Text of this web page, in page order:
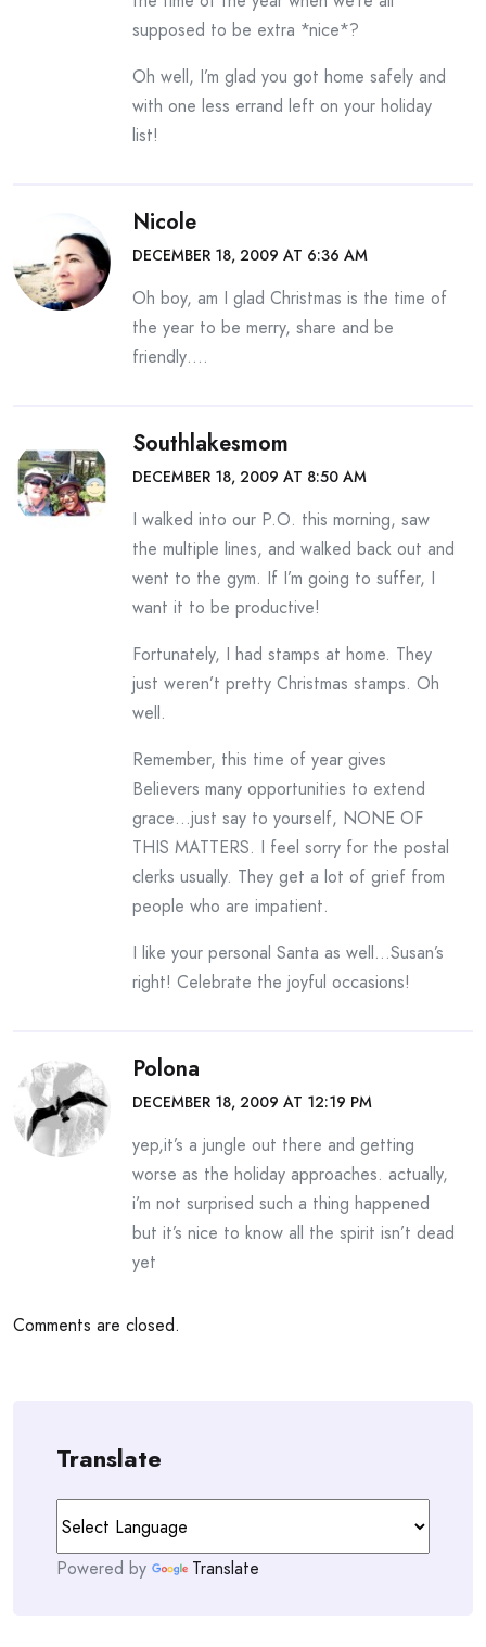
supposed to be extra *nice*?
Oh well, I’m glad you got home safely and
with one less errand left on your holiday
list!
Nicole
DECEMBER 18, 2009 AT 6:36 AM
Oh boy, am I glad Christmas is the time of
the year to be merry, share and be
friendly….
Southlakesmom
DECEMBER 18, 2009 AT 8:50 AM
I walked into our P.O. this morning, saw
the multiple lines, and walked back out and
went to the gym. If I’m going to suffer, I
want it to be productive!
Fortunately, I had stamps at home. They
just weren’t pretty Christmas stamps. Oh
well.
Remember, this time of year gives
Believers many opportunities to extend
grace…just say to yourself, NONE OF
THIS MATTERS. I feel sorry for the postal
clerks usually. They get a lot of grief from
people who are impatient.
I like your personal Santa as well…Susan’s
right! Celebrate the joyful occasions!
Polona
DECEMBER 18, 2009 AT 12:19 PM
yep,it’s a jungle out there and getting
worse as the holiday approaches. actually,
i’m not surprised such a thing happened
but it’s nice to know all the spirit isn’t dead
yet
Comments are closed.
Translate
Powered by Translate